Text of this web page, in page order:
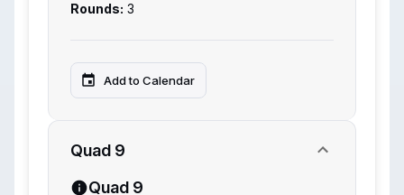
Rounds: 3
Add to Calendar
Quad 9
Quad 9